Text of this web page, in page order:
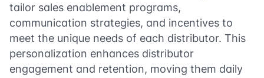
tailor sales enablement programs,
communication strategies, and incentives to
meet the unique needs of each distributor. This
personalization enhances distributor
engagement and retention, moving them daily